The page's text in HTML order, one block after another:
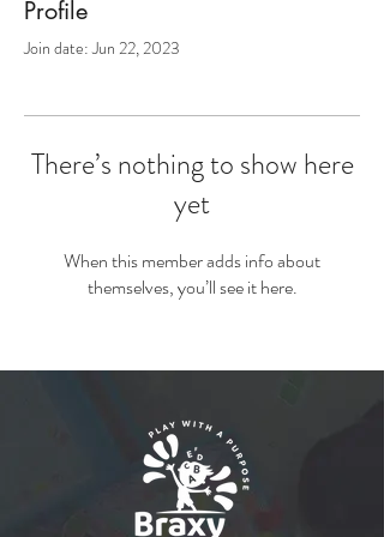
Profile
Join date: Jun 22, 2023
There’s nothing to show here
yet
When this member adds info about
themselves, you’ll see it here.